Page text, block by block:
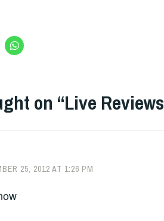
on “Live Reviews
25, 2012 AT 1:26 PM